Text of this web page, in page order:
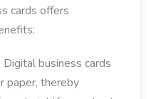
cards offers
Digital business cards
paper, thereby